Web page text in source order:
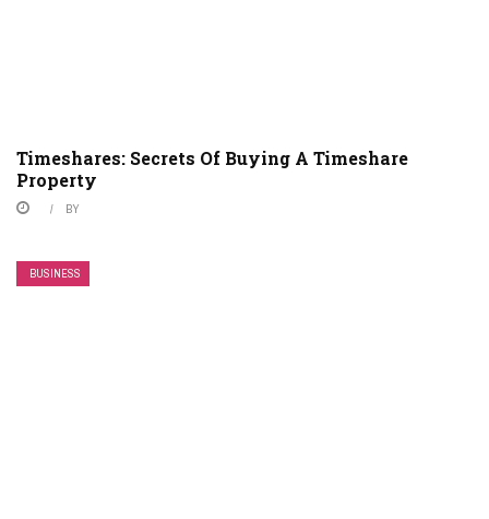
Timeshares: Secrets Of Buying A Timeshare
Property
BY
BUSINESS